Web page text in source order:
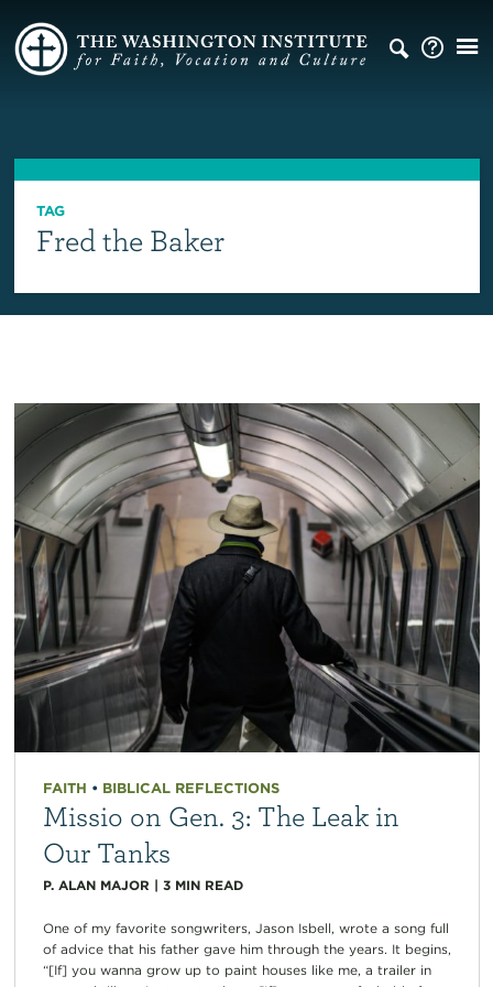
TAG
Fred the Baker
FAITH • BIBLICAL REFLECTIONS
Missio on Gen. 3: The Leak in
Our Tanks
P. ALAN MAJOR | 3 MIN READ
One of my favorite songwriters, Jason Isbell, wrote a song full
of advice that his father gave him through the years. It begins,
“[If] you wanna grow up to paint houses like me, a trailer in